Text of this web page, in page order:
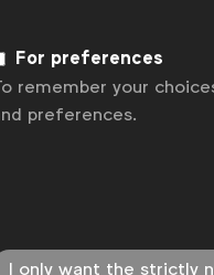
For preferences
remember your
preferences.
I only want the strictly